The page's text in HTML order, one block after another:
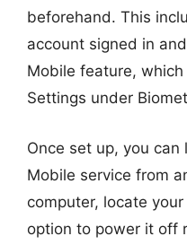
beforehand. This
account signed in
Mobile feature,
Settings under
Once set up, you
Mobile service from
computer, locate
option to power it off